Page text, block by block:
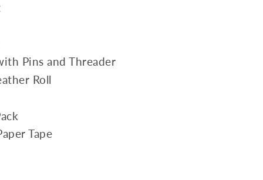
Pins and Threader
Roll
Tape